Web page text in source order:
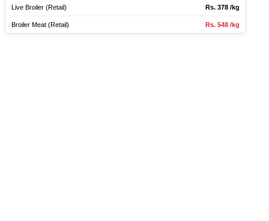
Live Broiler (Retail) Rs. 378 /kg
Broiler Meat (Retail) Rs. 548 /kg